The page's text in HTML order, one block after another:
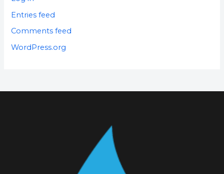
Entries feed
Comments feed
WordPress.org